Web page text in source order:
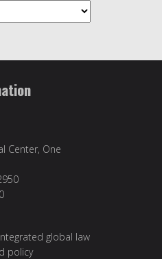
Center, One
global law
policy